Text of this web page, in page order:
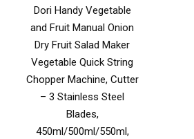
Dori Handy Vegetable
and Fruit Manual Onion
Dry Fruit Salad Maker
Vegetable Quick String
Chopper Machine, Cutter
– 3 Stainless Steel
Blades,
450ml/500ml/550ml,